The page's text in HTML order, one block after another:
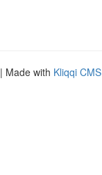
| Made with Kliqqi CMS